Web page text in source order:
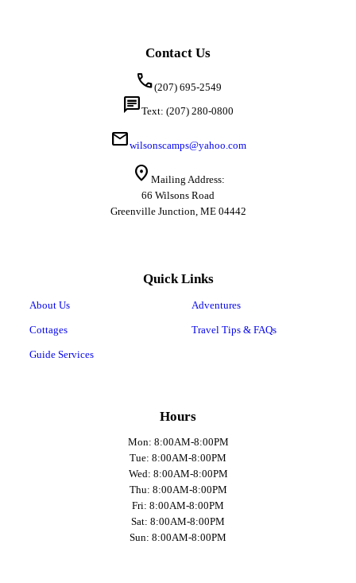
Contact Us
call(207) 695-2549
chatText: (207) 280-0800
mailwilsonscamps@yahoo.com
location_on Mailing Address:
66 Wilsons Road
Greenville Junction, ME 04442
Quick Links
About Us
Cottages
Guide Services
Adventures
Travel Tips & FAQs
Hours
Mon: 8:00AM-8:00PM
Tue: 8:00AM-8:00PM
Wed: 8:00AM-8:00PM
Thu: 8:00AM-8:00PM
Fri: 8:00AM-8:00PM
Sat: 8:00AM-8:00PM
Sun: 8:00AM-8:00PM